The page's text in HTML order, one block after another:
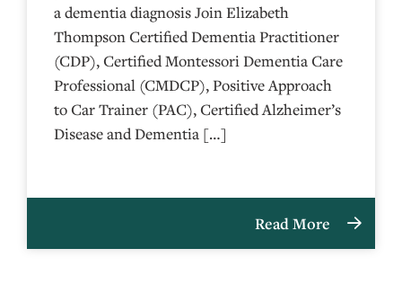
a dementia diagnosis Join Elizabeth
Thompson Certified Dementia Practitioner
(CDP), Certified Montessori Dementia Care
Professional (CMDCP), Positive Approach
to Car Trainer (PAC), Certified Alzheimer’s
Disease and Dementia […]
Read More